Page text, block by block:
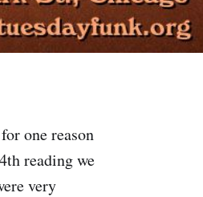
one reason
reading we
very